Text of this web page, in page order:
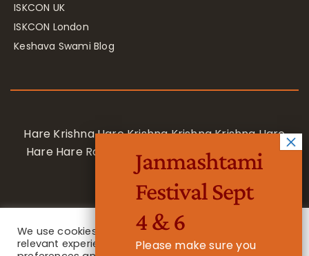
ISKCON UK
ISKCON London
Keshava Swami Blog
Hare Krishna Hare Krishna Krishna Krishna Hare
Hare Hare Rama Hare Rama Rama Rama Hare
Hare
We use cookies on our website to give you the most
relevant experience by remembering your
Janmashtami
Festival Sept
4 & 6
Please make sure you